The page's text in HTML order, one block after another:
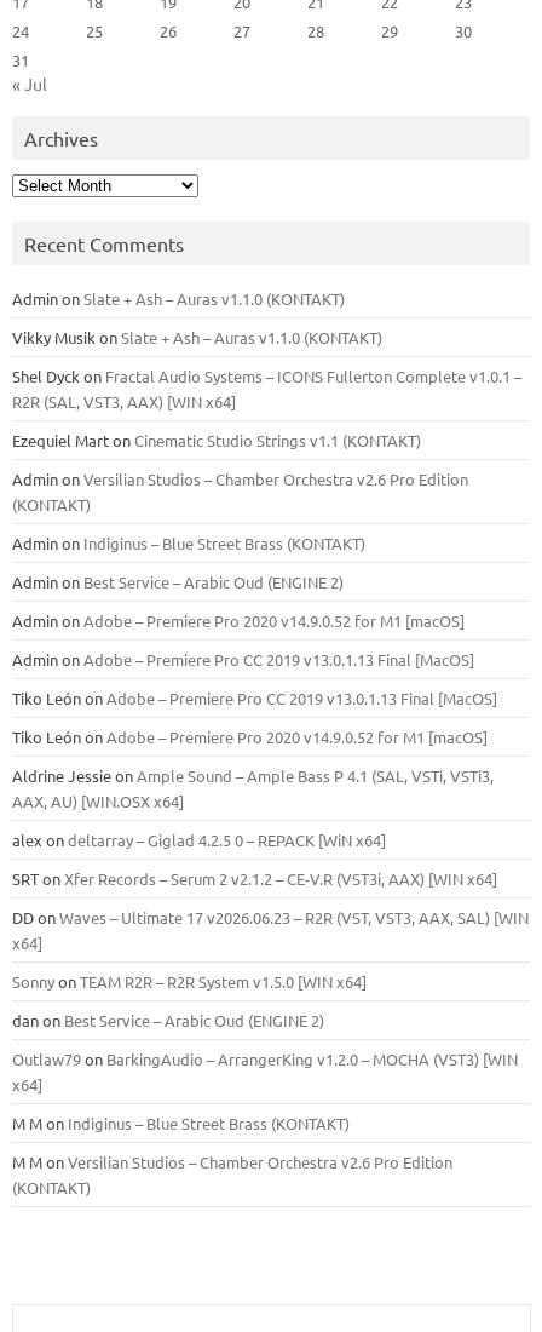
24
25 26 27 28 29
30
31
« Jul
Archives
Archives
Recent Comments
AdminonSlate + Ash – Auras v1.1.0 (KONTAKT)
Vikky MusikonSlate + Ash – Auras v1.1.0 (KONTAKT)
Shel Dyckon Fractal Audio Systems – ICONS Fullerton Complete v1.0.1 –
R2R (SAL, VST3, AAX) [WIN x64]
Ezequiel MartonCinematic Studio Strings v1.1 (KONTAKT)
AdminonVersilian Studios – Chamber Orchestra v2.6 Pro Edition
(KONTAKT)
Adminon Indiginus – Blue Street Brass (KONTAKT)
Adminon Best Service – Arabic Oud (ENGINE 2)
AdminonAdobe – Premiere Pro 2020 v14.9.0.52 for M1 [macOS]
AdminonAdobe – Premiere Pro CC 2019 v13.0.1.13 Final [MacOS]
Tiko LeónonAdobe – Premiere Pro CC 2019 v13.0.1.13 Final [MacOS]
Tiko LeónonAdobe – Premiere Pro 2020 v14.9.0.52 for M1 [macOS]
Aldrine JessieonAmple Sound – Ample Bass Р 4.1 (SAL, VSTi, VSTi3,
ААХ, AU) [WIN.OSX х64]
alexondeltarray – Giglad 4.2.5 0 – REPACK [WiN x64]
SRTonXfer Records – Serum 2 v2.1.2 – CE-V.R (VST3i, AAX) [WIN x64]
DDonWaves – Ultimate 17 v2026.06.23 – R2R (VST, VST3, AAX, SAL) [WIN
x64]
SonnyonTEAM R2R – R2R System v1.5.0 [WIN x64]
danon Best Service – Arabic Oud (ENGINE 2)
Outlaw79on BarkingAudio – ArrangerKing v1.2.0 – MOCHA (VST3) [WIN
x64]
M Mon Indiginus – Blue Street Brass (KONTAKT)
M MonVersilian Studios – Chamber Orchestra v2.6 Pro Edition
(KONTAKT)